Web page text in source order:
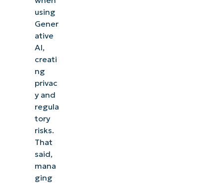
using
Gener
ative
AI,
creati
ng
privac
y and
regula
tory
risks.
That
said,
mana
ging